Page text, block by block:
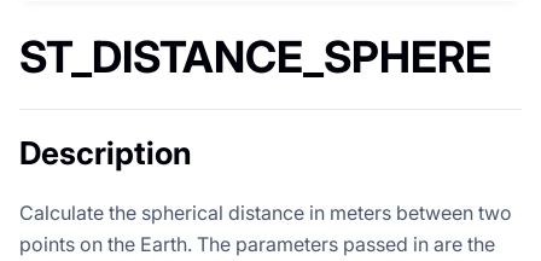
ST_DISTANCE_SPHERE
Description
Calculate the spherical distance in meters between two
points on the Earth. The parameters passed in are the